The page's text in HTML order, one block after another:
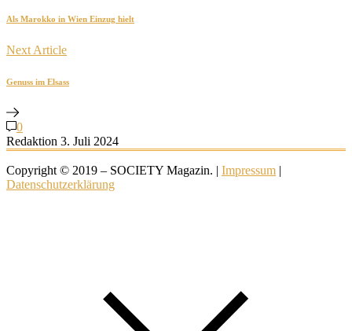
Als Marokko in Wien Einzug hielt
Next Article
Genuss im Elsass
0
Redaktion 3. Juli 2024
Copyright © 2019 – SOCIETY Magazin. | Impressum |
Datenschutzerklärung